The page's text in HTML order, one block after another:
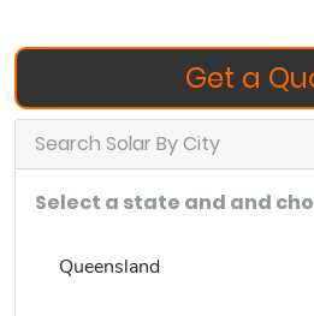
Get a
Search Solar By City
Select a state and and
Queensland